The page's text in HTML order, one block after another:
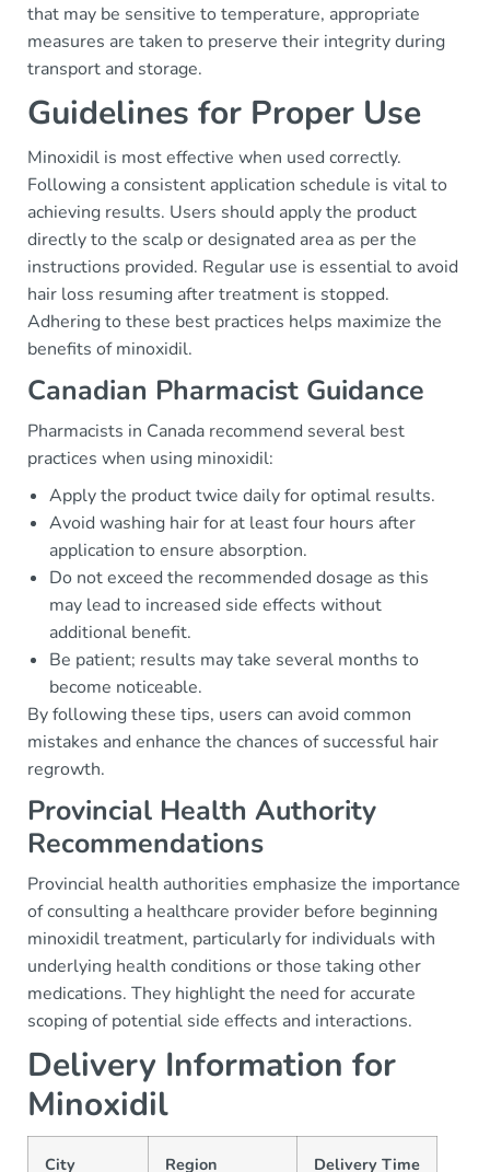
that may be sensitive to temperature, appropriate
measures are taken to preserve their integrity during
transport and storage.
Guidelines for Proper Use
Minoxidil is most effective when used correctly.
Following a consistent application schedule is vital to
achieving results. Users should apply the product
directly to the scalp or designated area as per the
instructions provided. Regular use is essential to avoid
hair loss resuming after treatment is stopped.
Adhering to these best practices helps maximize the
benefits of minoxidil.
Canadian Pharmacist Guidance
Pharmacists in Canada recommend several best
practices when using minoxidil:
Apply the product twice daily for optimal results.
Avoid washing hair for at least four hours after
application to ensure absorption.
Do not exceed the recommended dosage as this
may lead to increased side effects without
additional benefit.
Be patient; results may take several months to
become noticeable.
By following these tips, users can avoid common
mistakes and enhance the chances of successful hair
regrowth.
Provincial Health Authority
Recommendations
Provincial health authorities emphasize the importance
of consulting a healthcare provider before beginning
minoxidil treatment, particularly for individuals with
underlying health conditions or those taking other
medications. They highlight the need for accurate
scoping of potential side effects and interactions.
Delivery Information for
Minoxidil
City Region Delivery Time